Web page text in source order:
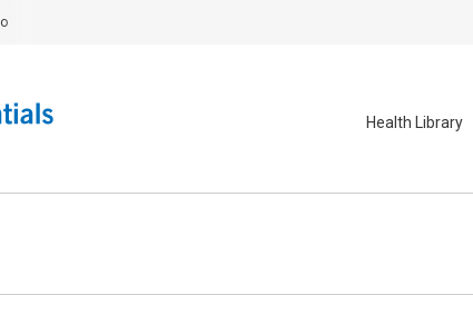
Health Library